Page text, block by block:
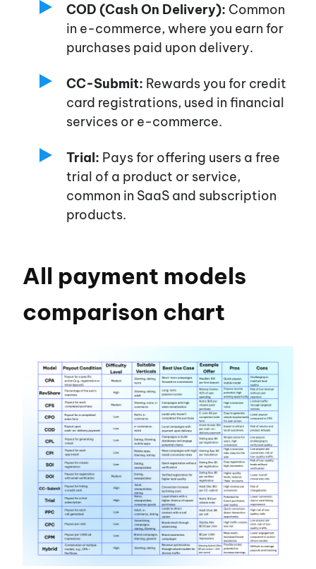
COD (Cash On Delivery): Common
in e-commerce, where you earn for
purchases paid upon delivery.
CC-Submit: Rewards you for credit
card registrations, used in financial
services or e-commerce.
Trial: Pays for offering users a free
trial of a product or service,
common in SaaS and subscription
products.
All payment models
comparison chart